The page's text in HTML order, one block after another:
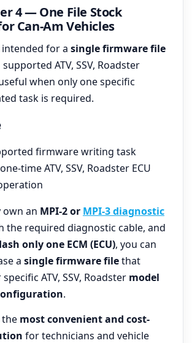
4 — One File Stock
Can-Am Vehicles
for a single firmware file
ATV, SSV, Roadster
when only one specific
task is required.
firmware writing task
time ATV, SSV, Roadster ECU
own an MPI-2 or MPI-3 diagnostic
the required diagnostic cable, and
only one ECM (ECU), you can
a single firmware filethat
ATV, SSV, Roadster model
.
the most convenient and cost-
for technicians and vehicle